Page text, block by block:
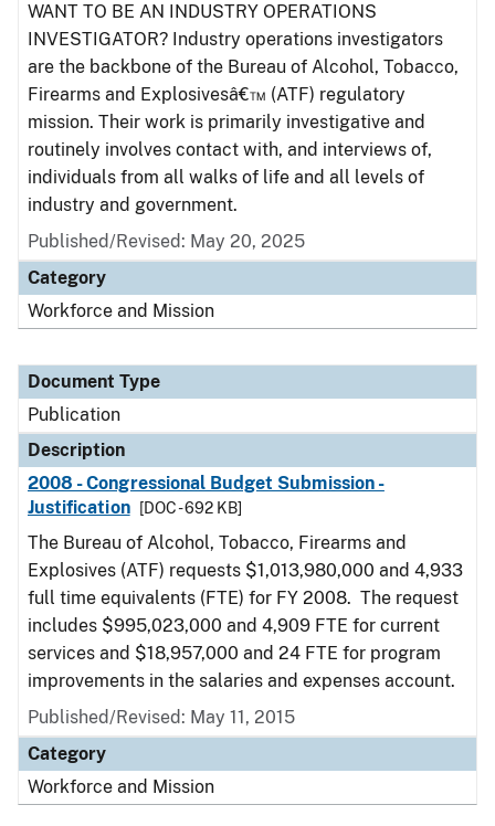
WANT TO BE AN INDUSTRY OPERATIONS
INVESTIGATOR? Industry operations investigators
are the backbone of the Bureau of Alcohol, Tobacco,
Firearms and Explosivesâ€™ (ATF) regulatory
mission. Their work is primarily investigative and
routinely involves contact with, and interviews of,
individuals from all walks of life and all levels of
industry and government.
Published/Revised: May 20, 2025
Category
Workforce and Mission
Document Type
Publication
Description
2008 - Congressional Budget Submission -
Justification
[DOC - 692 KB]
The Bureau of Alcohol, Tobacco, Firearms and
Explosives (ATF) requests $1,013,980,000 and 4,933
full time equivalents (FTE) for FY 2008. The request
includes $995,023,000 and 4,909 FTE for current
services and $18,957,000 and 24 FTE for program
improvements in the salaries and expenses account.
Published/Revised: May 11, 2015
Category
Workforce and Mission